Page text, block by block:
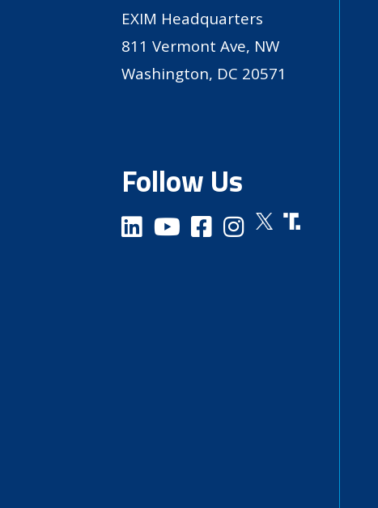
EXIM Headquarters
811 Vermont Ave, NW
Washington, DC 20571
Follow Us